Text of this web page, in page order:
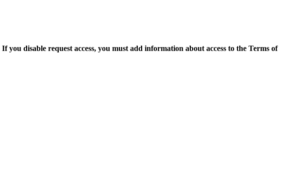
If you disable request access, you must add information about access to the Terms of